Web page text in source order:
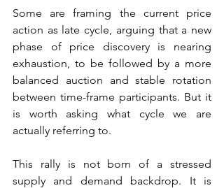
Some are framing the current price
action as late cycle, arguing that a new
phase of price discovery is nearing
exhaustion, to be followed by a more
balanced auction and stable rotation
between time-frame participants. But it
is worth asking what cycle we are
actually referring to.
This rally is not born of a stressed
supply and demand backdrop. It is